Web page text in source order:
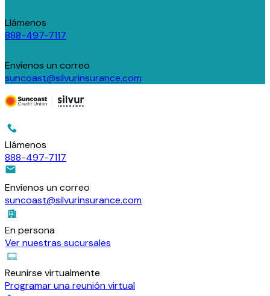
Llámenos
888-497-7117
Envíenos un correo
suncoast@silvurinsurance.com
Llámenos
888-497-7117
Envíenos un correo
suncoast@silvurinsurance.com
En persona
Ver nuestras sucursales
Reunirse virtualmente
Programar una reunión virtual